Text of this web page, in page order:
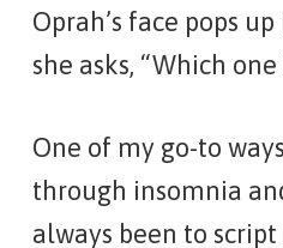
Oprah’s face pops
she asks, “Which
One of my go-to
through insomnia
always been to